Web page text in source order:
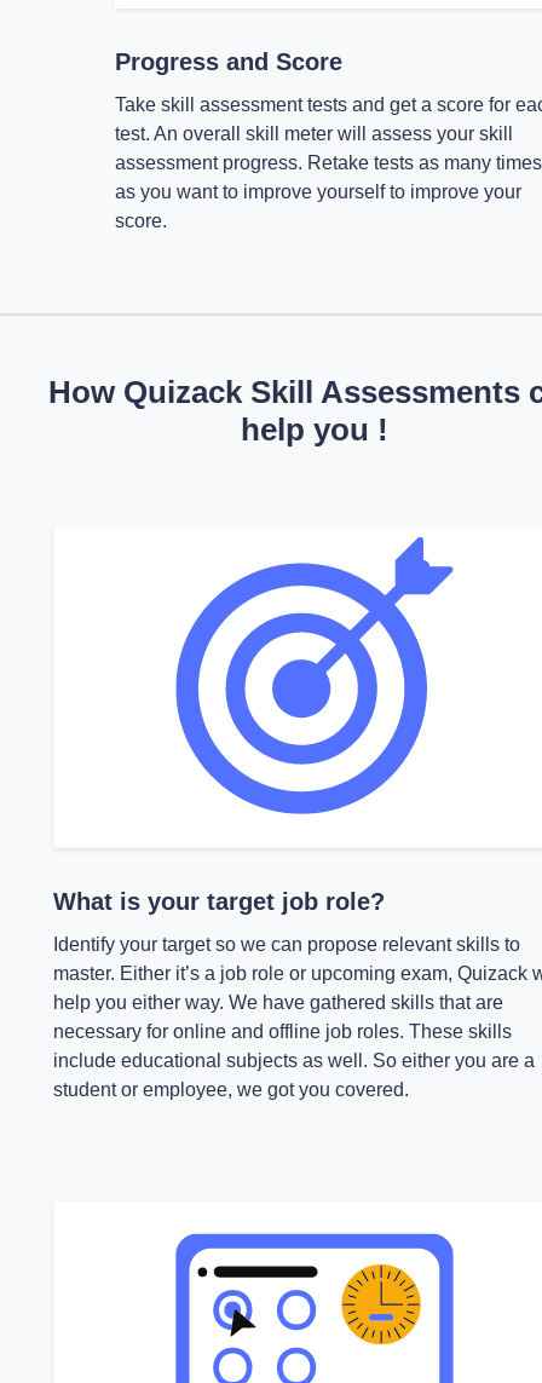
Progress and Score
Take skill assessment tests and get a score for
test. An overall skill meter will assess your skill
assessment progress. Retake tests as many times
as you want to improve yourself to improve your
score.
How Quizack Skill Assessments
help you !
What is your target job role?
Identify your target so we can propose relevant skills to
master. Either it’s a job role or upcoming exam, Quizack
help you either way. We have gathered skills that are
necessary for online and offline job roles. These skills
include educational subjects as well. So either you are a
student or employee, we got you covered.